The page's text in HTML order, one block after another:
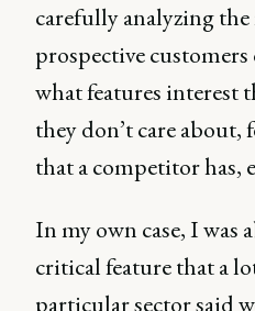
carefully analyzing
prospective customers
what features interest
they don’t care
that a competitor has,
In my own case, I was
critical feature that a
particular sector said